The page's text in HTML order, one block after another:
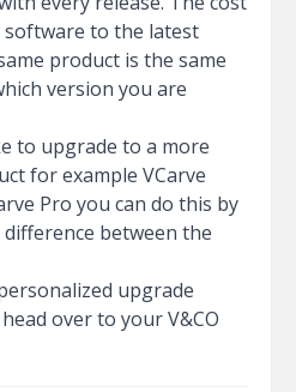
to the latest
product is the same
version you are
to upgrade to a more
for example VCarve
Pro you can do this by
between the
upgrade
over to your V&CO